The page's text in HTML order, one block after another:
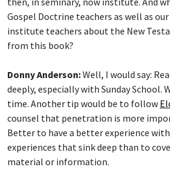
Gospel Doctrine teachers as well as our
institute teachers about the New
from this book?
deeply, especially with Sunday School.
time. Another tip would be to follow
counsel that penetration is more
Better to have a better experience
experiences that sink deep than to
material or information.